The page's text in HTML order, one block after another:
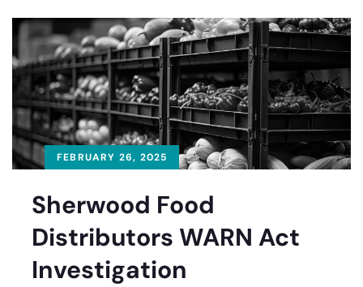
FEBRUARY 26, 2025
Sherwood Food
Distributors WARN Act
Investigation